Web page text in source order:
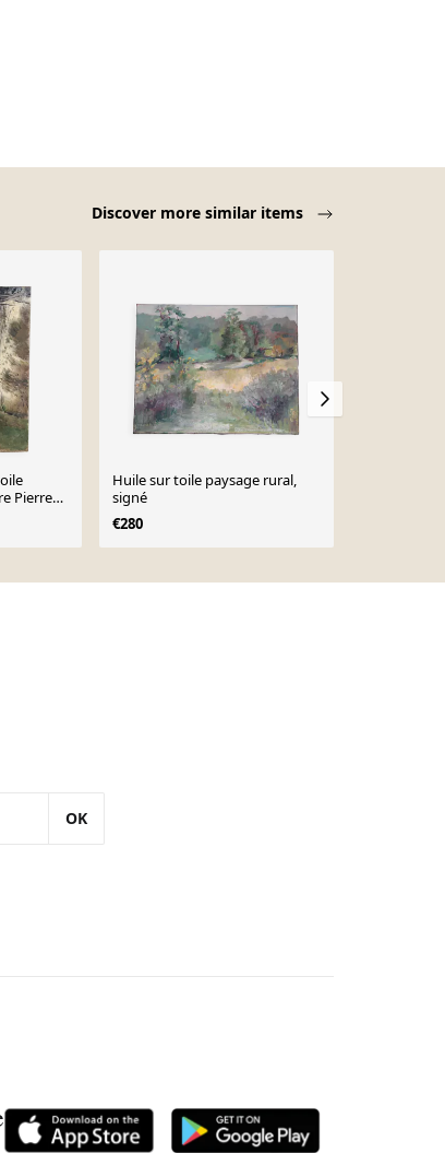
Discover more similar items
Pierre
Huile sur toile paysage rural,
signé
€280
OK